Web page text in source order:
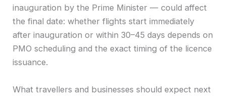
inauguration by the Prime Minister — could affect
the final date: whether flights start immediately
after inauguration or within 30–45 days depends on
PMO scheduling and the exact timing of the licence
issuance.
What travellers and businesses should expect next